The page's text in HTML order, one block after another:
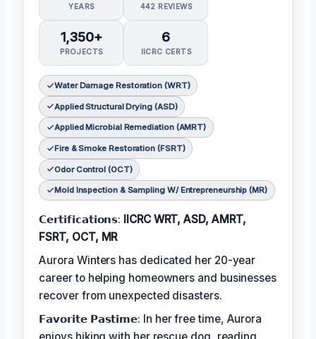
YEARS 442 REVIEWS
1,350+
PROJECTS
6
IICRC CERTS
Water Damage Restoration (WRT)
Applied Structural Drying (ASD)
Applied Microbial Remediation (AMRT)
Fire & Smoke Restoration (FSRT)
Odor Control (OCT)
Mold Inspection & Sampling W/ Entrepreneurship (MR)
𝗖𝗲𝗿𝘁𝗶𝗳𝗶𝗰𝗮𝘁𝗶𝗼𝗻𝘀: IICRC WRT, ASD, AMRT,
FSRT, OCT, MR
Aurora Winters has dedicated her 20-year
career to helping homeowners and businesses
recover from unexpected disasters.
𝗙𝗮𝘃𝗼𝗿𝗶𝘁𝗲 𝗣𝗮𝘀𝘁𝗶𝗺𝗲: In her free time, Aurora